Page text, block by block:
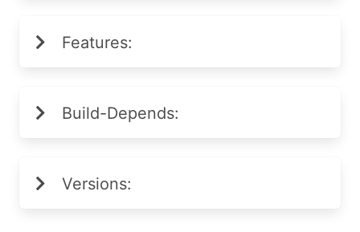
Features:
Build-Depends:
Versions: